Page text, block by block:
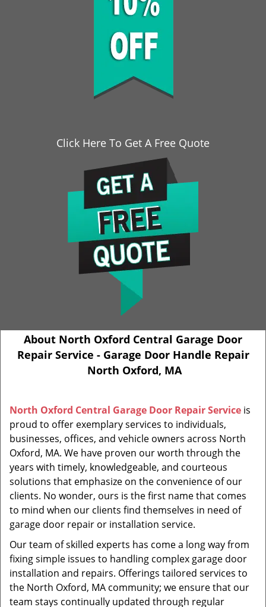
Click Here To Get A Free Quote
About North Oxford Central Garage Door
Repair Service - Garage Door Handle Repair
North Oxford, MA
North Oxford Central Garage Door Repair Service is
proud to offer exemplary services to individuals,
businesses, offices, and vehicle owners across North
Oxford, MA. We have proven our worth through the
years with timely, knowledgeable, and courteous
solutions that emphasize on the convenience of our
clients. No wonder, ours is the first name that comes
to mind when our clients find themselves in need of
garage door repair or installation service.
Our team of skilled experts has come a long way from
fixing simple issues to handling complex garage door
installation and repairs. Offerings tailored services to
the North Oxford, MA community; we ensure that our
team stays continually updated through regular